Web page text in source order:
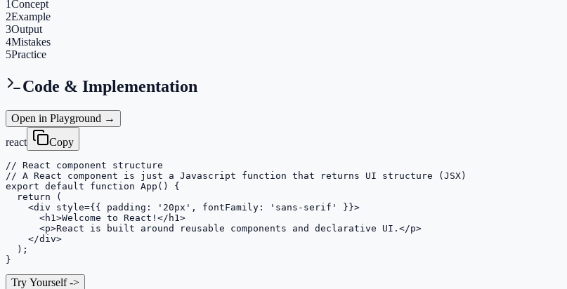
1Concept
2Example
3Output
4Mistakes
5Practice
Code & Implementation
Open in Playground →
react
Copy
// React component structure
// A React component is just a Javascript function that returns UI structure (JSX)
export default function App() {
  return (
    <div style={{ padding: '20px', fontFamily: 'sans-serif' }}>
      <h1>Welcome to React!</h1>
      <p>React is built around reusable components and declarative UI.</p>
    </div>
  );
}
Try Yourself->